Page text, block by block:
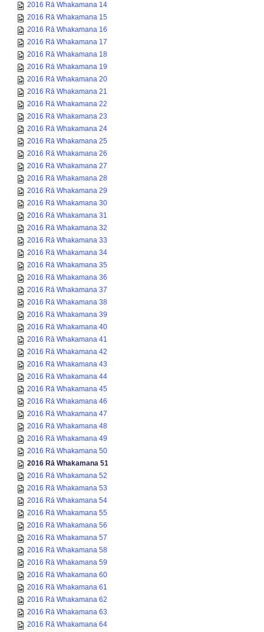
2016 Rā Whakamana 14
2016 Rā Whakamana 15
2016 Rā Whakamana 16
2016 Rā Whakamana 17
2016 Rā Whakamana 18
2016 Rā Whakamana 19
2016 Rā Whakamana 20
2016 Rā Whakamana 21
2016 Rā Whakamana 22
2016 Rā Whakamana 23
2016 Rā Whakamana 24
2016 Rā Whakamana 25
2016 Rā Whakamana 26
2016 Rā Whakamana 27
2016 Rā Whakamana 28
2016 Rā Whakamana 29
2016 Rā Whakamana 30
2016 Rā Whakamana 31
2016 Rā Whakamana 32
2016 Rā Whakamana 33
2016 Rā Whakamana 34
2016 Rā Whakamana 35
2016 Rā Whakamana 36
2016 Rā Whakamana 37
2016 Rā Whakamana 38
2016 Rā Whakamana 39
2016 Rā Whakamana 40
2016 Rā Whakamana 41
2016 Rā Whakamana 42
2016 Rā Whakamana 43
2016 Rā Whakamana 44
2016 Rā Whakamana 45
2016 Rā Whakamana 46
2016 Rā Whakamana 47
2016 Rā Whakamana 48
2016 Rā Whakamana 49
2016 Rā Whakamana 50
2016 Rā Whakamana 51
2016 Rā Whakamana 52
2016 Rā Whakamana 53
2016 Rā Whakamana 54
2016 Rā Whakamana 55
2016 Rā Whakamana 56
2016 Rā Whakamana 57
2016 Rā Whakamana 58
2016 Rā Whakamana 59
2016 Rā Whakamana 60
2016 Rā Whakamana 61
2016 Rā Whakamana 62
2016 Rā Whakamana 63
2016 Rā Whakamana 64